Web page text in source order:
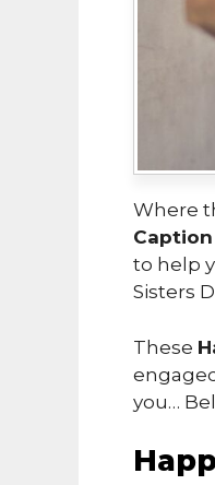
Where
Caption
to help
Sisters
These
you…